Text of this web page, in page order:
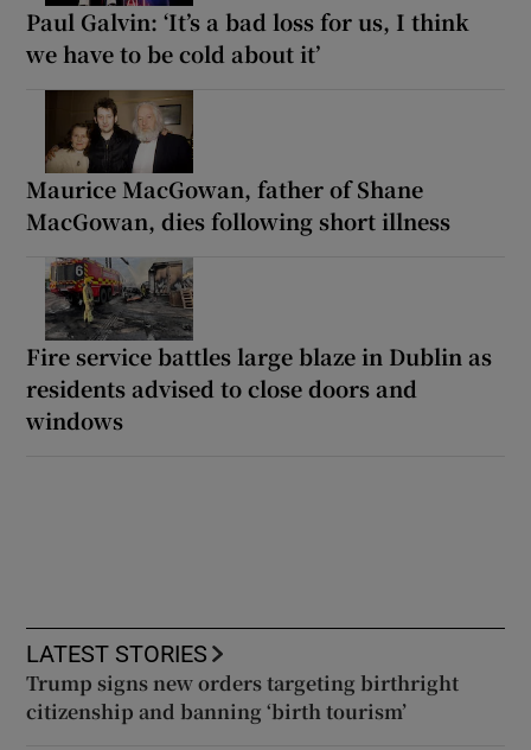
Paul Galvin: ‘It’s a bad loss for us, I think
we have to be cold about it’
Maurice MacGowan, father of Shane
MacGowan, dies following short illness
Fire service battles large blaze in Dublin as
residents advised to close doors and
windows
LATEST STORIES
Trump signs new orders targeting birthright
citizenship and banning ‘birth tourism’